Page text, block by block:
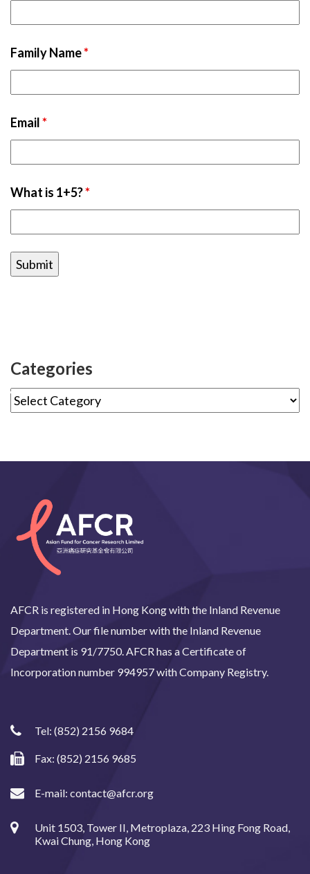
Family Name*
Email*
What is 1+5?*
Categories
AFCR is registered in Hong Kong with the Inland Revenue
Department. Our file number with the Inland Revenue
Department is 91/7750. AFCR has a Certificate of
Incorporation number 994957 with Company Registry.
Tel: (852) 2156 9684
Fax: (852) 2156 9685
E-mail: contact@afcr.org
Unit 1503, Tower II, Metroplaza, 223 Hing Fong Road,
Kwai Chung, Hong Kong